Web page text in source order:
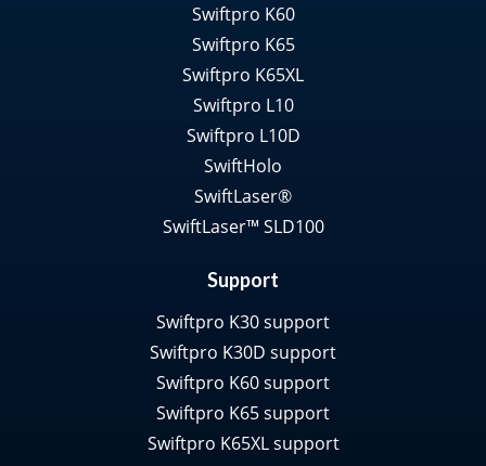
Swiftpro K60
Swiftpro K65
Swiftpro K65XL
Swiftpro L10
Swiftpro L10D
SwiftHolo
SwiftLaser®
SwiftLaser™ SLD100
Support
Swiftpro K30 support
Swiftpro K30D support
Swiftpro K60 support
Swiftpro K65 support
Swiftpro K65XL support